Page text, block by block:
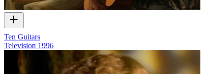
Ten Guitars
Television 1996